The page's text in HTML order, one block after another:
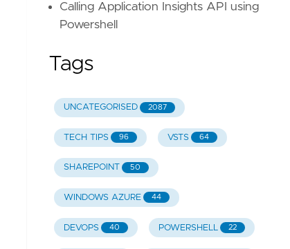
Calling Application Insights API using
Powershell
Tags
UNCATEGORISED 2087
TECH TIPS 96 VSTS 64
SHAREPOINT 50
WINDOWS AZURE 44
DEVOPS 40 POWERSHELL 22